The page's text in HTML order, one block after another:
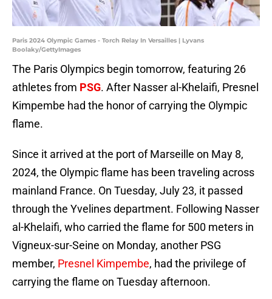
Paris 2024 Olympic Games - Torch Relay In Versailles | Lyvans
Boolaky/GettyImages
The Paris Olympics begin tomorrow, featuring 26
athletes from PSG. After Nasser al-Khelaifi, Presnel
Kimpembe had the honor of carrying the Olympic
flame.
Since it arrived at the port of Marseille on May 8,
2024, the Olympic flame has been traveling across
mainland France. On Tuesday, July 23, it passed
through the Yvelines department. Following Nasser
al-Khelaifi, who carried the flame for 500 meters in
Vigneux-sur-Seine on Monday, another PSG
member, Presnel Kimpembe, had the privilege of
carrying the flame on Tuesday afternoon.